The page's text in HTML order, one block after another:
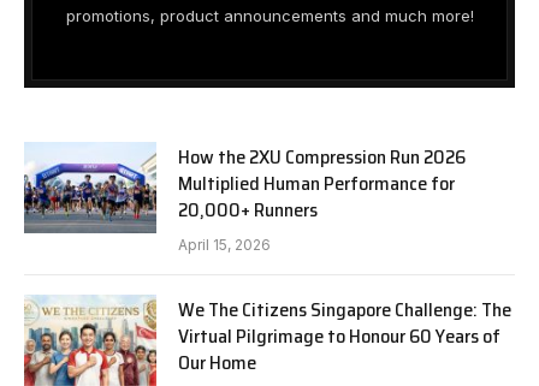
promotions, product announcements and much more!
How the 2XU Compression Run 2026
Multiplied Human Performance for
20,000+ Runners
April 15, 2026
We The Citizens Singapore Challenge: The
Virtual Pilgrimage to Honour 60 Years of
Our Home